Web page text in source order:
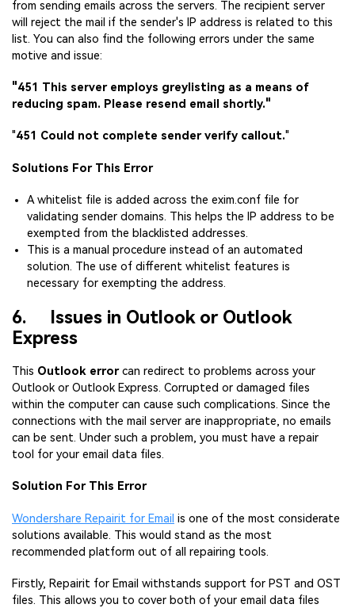
from sending emails across the servers. The recipient server
will reject the mail if the sender's IP address is related to this
list. You can also find the following errors under the same
motive and issue:
"451 This server employs greylisting as a means of
reducing spam. Please resend email shortly."
"451 Could not complete sender verify callout."
Solutions For This Error
A whitelist file is added across the exim.conf file for
validating sender domains. This helps the IP address to be
exempted from the blacklisted addresses.
This is a manual procedure instead of an automated
solution. The use of different whitelist features is
necessary for exempting the address.
6. Issues in Outlook or Outlook
Express
This Outlook errorcan redirect to problems across your
Outlook or Outlook Express. Corrupted or damaged files
within the computer can cause such complications. Since the
connections with the mail server are inappropriate, no emails
can be sent. Under such a problem, you must have a repair
tool for your email data files.
Solution For This Error
Wondershare Repairit for Email is one of the most considerate
solutions available. This would stand as the most
recommended platform out of all repairing tools.
Firstly, Repairit for Email withstands support for PST and OST
files. This allows you to cover both of your email data files